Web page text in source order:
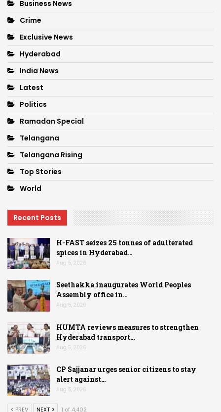
Business News
Crime
Exclusive News
Hyderabad
India News
Latest
Politics
Ramadan Special
Telangana
Telangana Rising
Top Stories
World
Recent Posts
H-FAST seizes 25 tonnes of adulterated
spices in Hyderabad…
Aug 5, 2026
Seethakka inaugurates World Peoples
Assembly office in…
Aug 5, 2026
HUMTA reviews measures to strengthen
Hyderabad transport…
Aug 5, 2026
CP Sajjanar urges senior citizens to stay
alert against…
Aug 5, 2026
PREV NEXT 1 of 4,402